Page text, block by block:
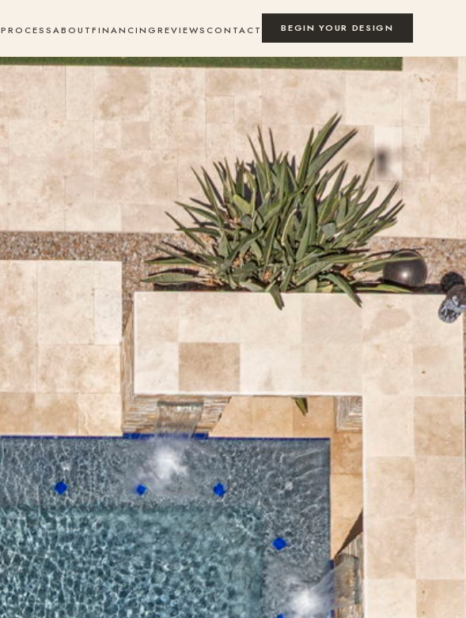
PROCESSABOUTFINANCINGREVIEWSCONTACT BEGIN YOUR DESIGN